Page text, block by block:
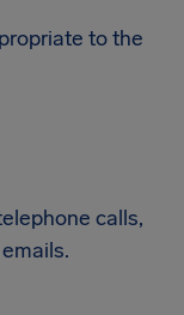
to the
calls,